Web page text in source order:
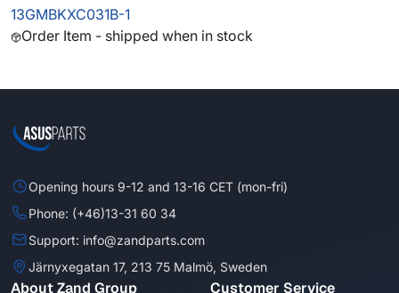
13GMBKXC031B-1
Order Item - shipped when in stock
Opening hours 9-12 and 13-16 CET (mon-fri)
Phone: (+46)13-31 60 34
Support: info@zandparts.com
Järnyxegatan 17, 213 75 Malmö, Sweden
About Zand Group Customer Service